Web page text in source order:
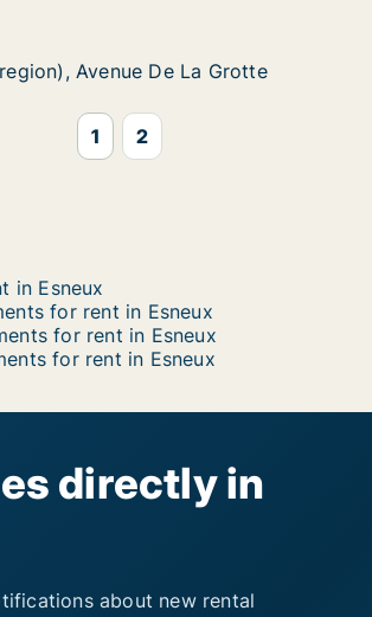
De La Grotte
Avenue De La Grotte
Avenue De La Grotte
1 2
in Esneux
for rent in Esneux
for rent in Esneux
for rent in Esneux
directly in
about new rental